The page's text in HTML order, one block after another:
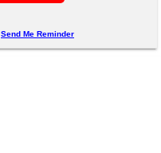
Send Me Reminder